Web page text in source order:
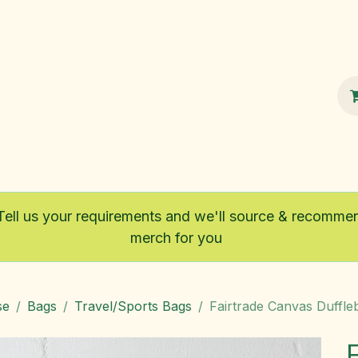
us your requirements and we'll source &
merch for you
Bags Travel/Sports Bags Fairtrade Canvas